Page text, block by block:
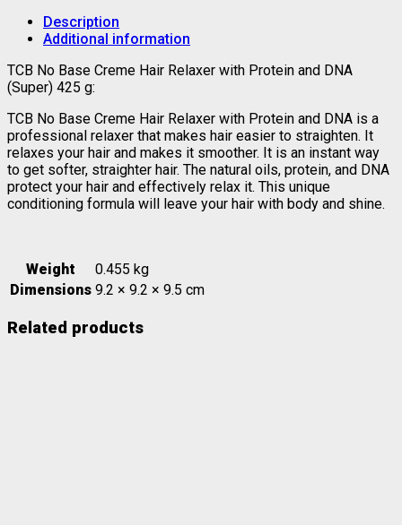
Description
Additional information
TCB No Base Creme Hair Relaxer with Protein and DNA
(Super) 425 g:
TCB No Base Creme Hair Relaxer with Protein and DNA is a
professional relaxer that makes hair easier to straighten. It
relaxes your hair and makes it smoother. It is an instant way
to get softer, straighter hair. The natural oils, protein, and DNA
protect your hair and effectively relax it. This unique
conditioning formula will leave your hair with body and shine.
Weight
0.455 kg
Dimensions 9.2 × 9.2 × 9.5 cm
Related products